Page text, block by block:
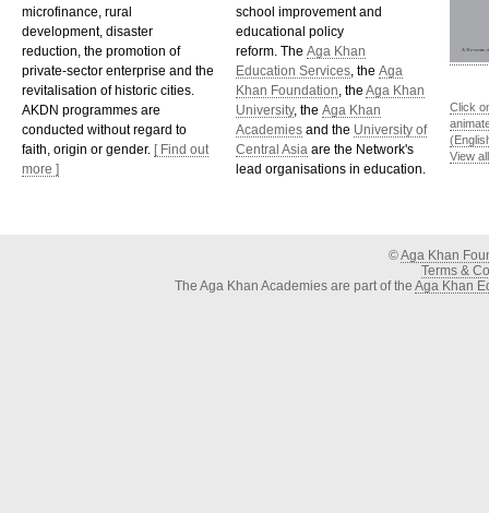
microfinance, rural
development, disaster
reduction, the promotion of
private-sector enterprise and the
revitalisation of historic cities.
AKDN programmes are
conducted without regard to
faith, origin or gender. [ Find out
more ]
school improvement and
educational policy
reform. The Aga Khan
Education Services , the Aga
Khan Foundation , the Aga Khan
University, the Aga Khan
Academies and the University of
Central Asia are the Network's
lead organisations in education.
Click
View
©Aga Khan
Terms &
The Aga Khan Academies are part of the Aga Khan